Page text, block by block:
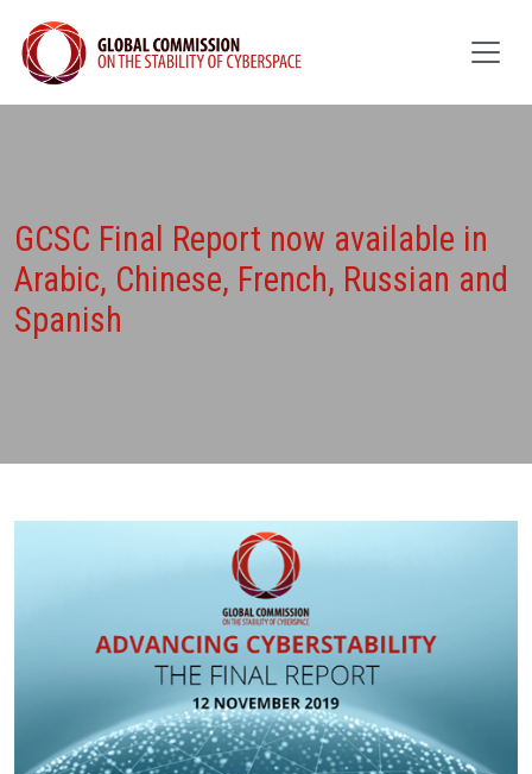
GCSC Final Report now available in
Arabic, Chinese, French, Russian and
Spanish